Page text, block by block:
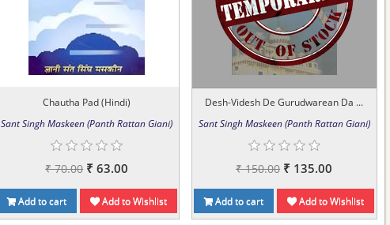
Chautha Pad (Hindi)
Sant Singh Maskeen (Panth Rattan Giani)
₹ 70.00 ₹ 63.00
Add to cart Add to Wishlist
Desh-Videsh De Gurudwarean Da ...
Sant Singh Maskeen (Panth Rattan Giani)
₹ 150.00 ₹ 135.00
Add to cart Add to Wishlist